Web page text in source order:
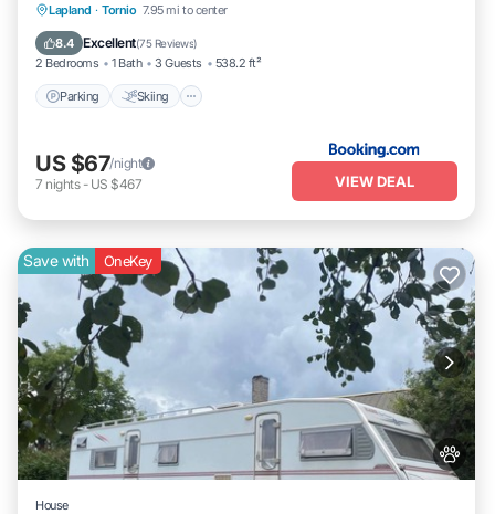
Lapland · Tornio 7.95 mi to center
8.4 Excellent(75 Reviews)
2 Bedrooms 1 Bath 3 Guests 538.2 ft²
Parking Skiing
Parking Skiing
View
US $67/night
7 nights- US $467 VIEW DEAL
Save with OneKey
House